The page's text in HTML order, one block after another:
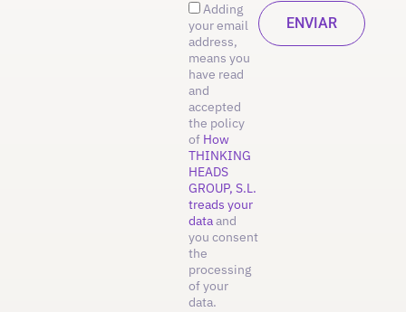
Adding
your email
address,
means you
have read
and
accepted
the policy
of How
THINKING
HEADS
GROUP, S.L.
treads your
dataand
you consent
the
processing
of your
data.